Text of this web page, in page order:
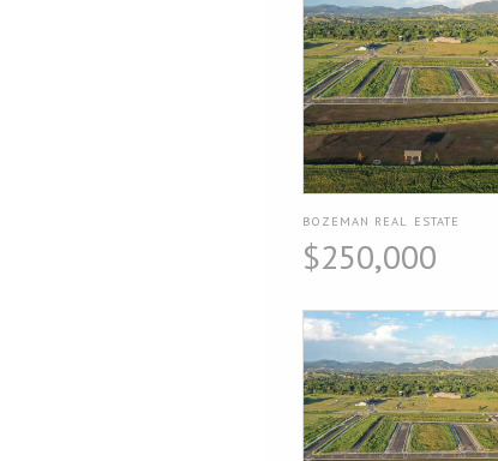
BOZEMAN REAL ESTATE
$250,000